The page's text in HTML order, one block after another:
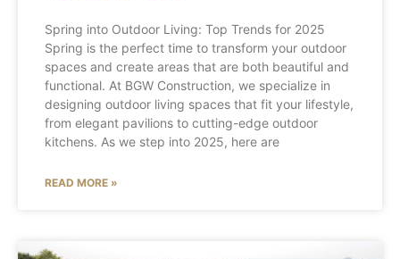
Spring into Outdoor Living: Top Trends for 2025
Spring is the perfect time to transform your outdoor
spaces and create areas that are both beautiful and
functional. At BGW Construction, we specialize in
designing outdoor living spaces that fit your lifestyle,
from elegant pavilions to cutting-edge outdoor
kitchens. As we step into 2025, here are
READ MORE »